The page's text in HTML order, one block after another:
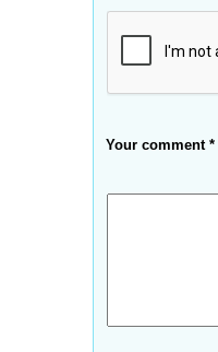
Your comment *